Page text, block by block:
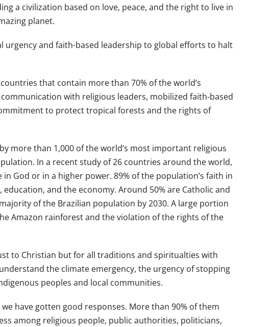
a civilization based on love, peace, and the right to live in
planet.
and faith-based leadership to global efforts to halt
that contain more than 70% of the world’s
with religious leaders, mobilized faith-based
to protect tropical forests and the rights of
more than 1,000 of the world’s most important religious
In a recent study of 26 countries around the world,
God or in a higher power. 89% of the population’s faith in
and the economy. Around 50% are Catholic and
of the Brazilian population by 2030. A large portion
Amazon rainforest and the violation of the rights of the
to Christian but for all traditions and spiritualties with
the climate emergency, the urgency of stopping
peoples and local communities.
have gotten good responses. More than 90% of them
among religious people, public authorities, politicians,